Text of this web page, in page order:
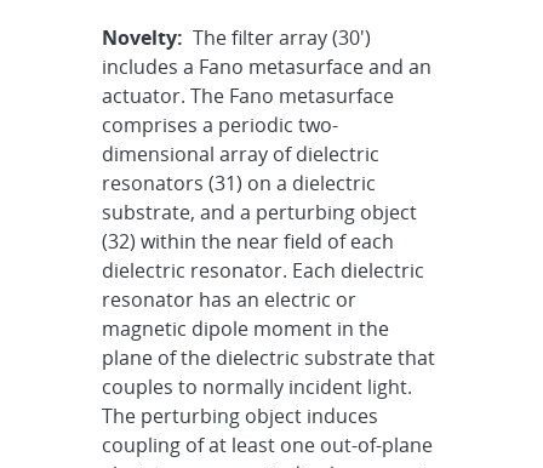
Novelty: The filter array (30')
includes a Fano metasurface and an
actuator. The Fano metasurface
comprises a periodic two-
dimensional array of dielectric
resonators (31) on a dielectric
substrate, and a perturbing object
(32) within the near field of each
dielectric resonator. Each dielectric
resonator has an electric or
magnetic dipole moment in the
plane of the dielectric substrate that
couples to normally incident light.
The perturbing object induces
coupling of at least one out-of-plane